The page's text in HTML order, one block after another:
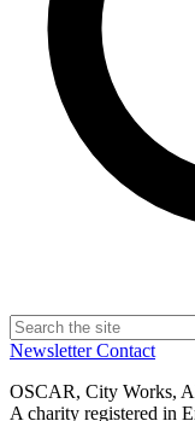
NewsletterContact
OSCAR, City Works,
A charity registered in